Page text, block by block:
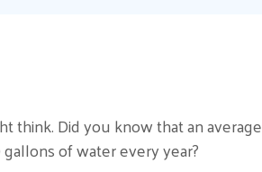
think. Did you know that an average
of water every year?